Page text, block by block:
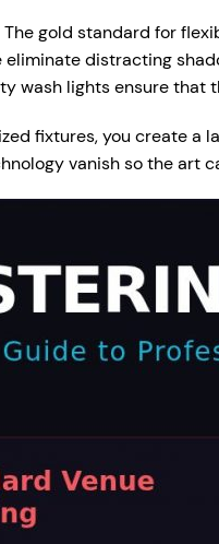
The gold standard for
eliminate distracting
wash lights ensure that
fixtures, you create a
vanish so the art